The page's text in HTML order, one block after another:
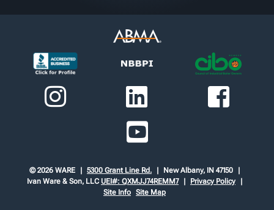
© 2026 WARE 5300 Grant Line Rd.
New Albany, IN 47150
Ivan Ware & Son, LLC UEI#: QXMJJ74REMM7
Privacy Policy
Site Info Site Map